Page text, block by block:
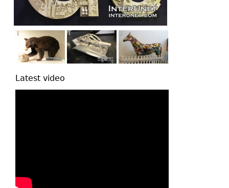
Latest video